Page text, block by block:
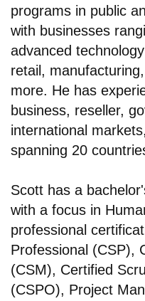
programs in public
with businesses
advanced
retail,
more. He has
business, reseller,
international
spanning 20
Scott has a
with a focus in
professional
Professional (CSP),
(CSM), Certified
(CSPO), Project